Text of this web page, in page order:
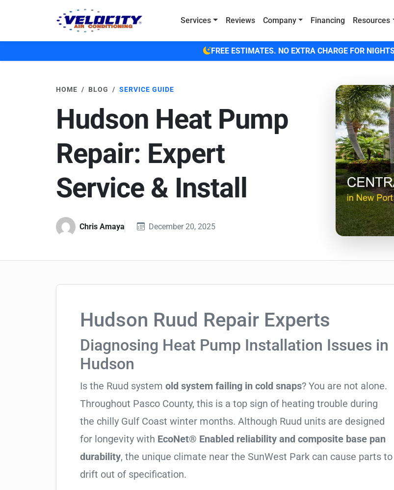
Services
Reviews Company Financing Resources
FREE ESTIMATES. NO EXTRA CHARGE FOR
HOME BLOG SERVICE GUIDE
Hudson Heat Pump
Repair: Expert
Service & Install
Chris Amaya December 20, 2025
Hudson Ruud Repair Experts
Diagnosing Heat Pump Installation Issues in
Hudson
Is the Ruud system old system failing in cold snaps? You are not alone.
Throughout Pasco County, this is a top sign of heating trouble during
the chilly Gulf Coast winter months. Although Ruud units are designed
for longevity with EcoNet® Enabled reliability and composite base pan
durability, the unique climate near the SunWest Park can cause parts to
drift out of specification.